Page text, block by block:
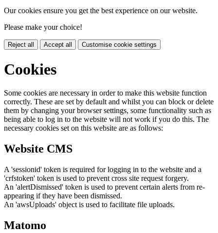
Our cookies ensure you get the best experience on our website.
Please make your choice!
Reject all Accept all Customise cookie settings
Cookies
Some cookies are necessary in order to make this website function
correctly. These are set by default and whilst you can block or delete
them by changing your browser settings, some functionality such as
being able to log in to the website will not work if you do this. The
necessary cookies set on this website are as follows:
Website CMS
A 'sessionid' token is required for logging in to the website and a
'crfstoken' token is used to prevent cross site request forgery.
An 'alertDismissed' token is used to prevent certain alerts from re-
appearing if they have been dismissed.
An 'awsUploads' object is used to facilitate file uploads.
Matomo